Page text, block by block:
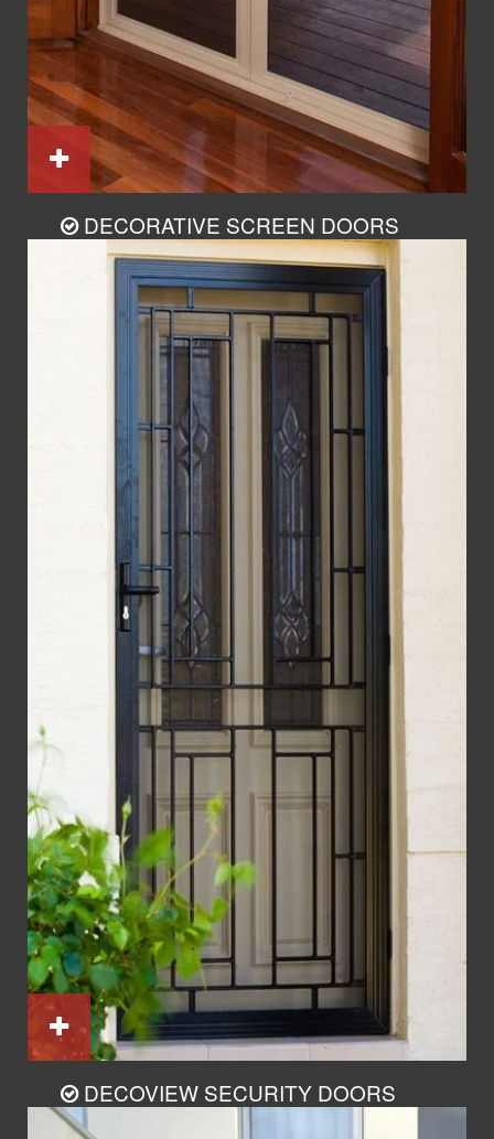
DECORATIVE SCREEN DOORS
DECOVIEW SECURITY DOORS